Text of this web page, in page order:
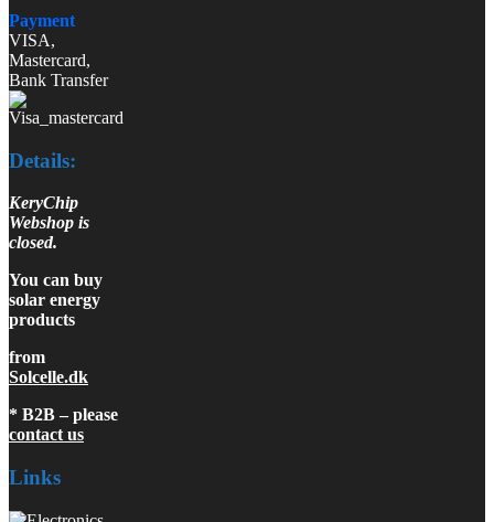
Payment
VISA,
Mastercard,
Bank Transfer
Details:
KeryChip
Webshop is
closed.
You can buy
solar energy
products
from
Solcelle.dk
* B2B – please
contact us
Links